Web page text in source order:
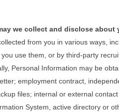
we collect and disclose about
from you in various ways,
use them, or by third-party
Personal Information may be
employment contract,
files; internal or external
System, active directory or